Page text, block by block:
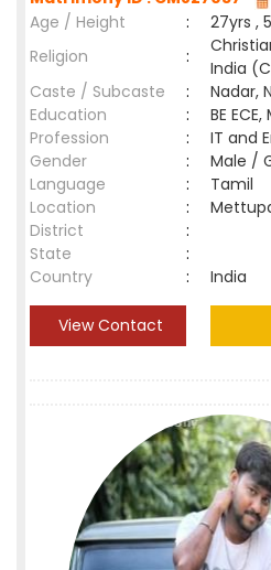
Age / Height
:
27yrs ,
Religion
:
India
Caste / Subcaste
:
Nadar,
Education
:
BE ECE,
Profession
:
IT and
Gender
:
Male /
Language
:
Tamil
Location
:
District
:
State
:
Country
: India
View Contact